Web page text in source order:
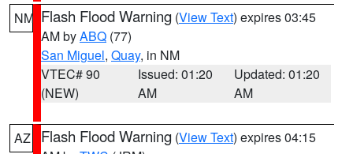
NM Flash Flood Warning (View Text) expires 03:45
AM byABQ (77)
San Miguel, Quay, in NM
VTEC# 90
(NEW)
Issued: 01:20
AM
Updated: 01:20
AM
AZ Flash Flood Warning (View Text) expires 04:15